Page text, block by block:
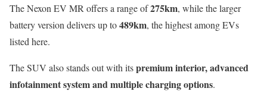
The Nexon EV MR offers a range of275km, while the larger
battery version delivers up to489km, the highest among EVs
listed here.
The SUV also stands out with itspremium interior, advanced
infotainment system and multiple charging options.